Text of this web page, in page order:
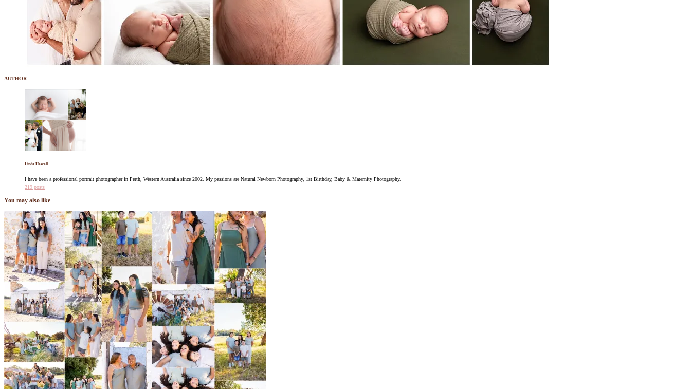
AUTHOR
Linda Hewell
I have been a professional portrait photographer in Perth, Western Australia since 2002. My passions are Natural Newborn Photography, 1st Birthday, Baby & Maternity Photography.
219 posts
You may also like